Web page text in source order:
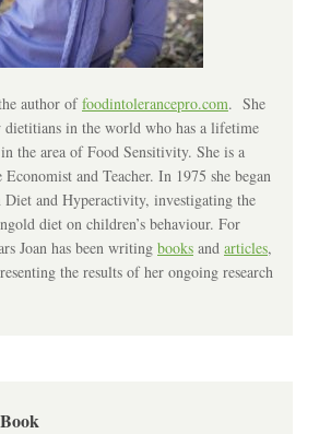
author offoodintolerancepro.com. She
dietitians in the world who has a lifetime
the area of Food Sensitivity. She is a
and Teacher. In 1975 she began
and Hyperactivity, investigating the
diet on children’s behaviour. For
Joan has been writing books and articles,
the results of her ongoing research